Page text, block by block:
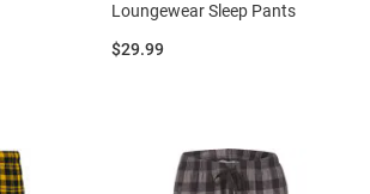
Loungewear Sleep Pants
Price:
$29.99